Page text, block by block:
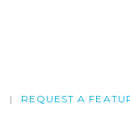
REQUEST A